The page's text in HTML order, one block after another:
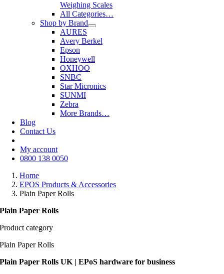
Weighing Scales
All Categories…
Shop by Brand
AURES
Avery Berkel
Epson
Honeywell
OXHOO
SNBC
Star Micronics
SUNMI
Zebra
More Brands…
Blog
Contact Us
My account
0800 138 0050
Home
EPOS Products & Accessories
Plain Paper Rolls
Plain Paper Rolls
Product category
Plain Paper Rolls
Plain Paper Rolls UK | EPoS hardware for business